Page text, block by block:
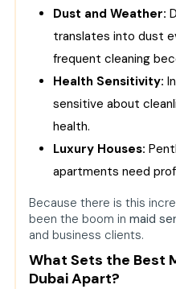
Always Worth It
Dubai’s Lifestyle
FAQs
Q1. What
maid
afford the
Q3. Does
Dubai
services?
Dust and Weather:
translates into dust
frequent cleaning
Health Sensitivity:
sensitive about
health.
Luxury Houses:
apartments need
Because there is this
been the boom in maid
and business clients.
What Sets the Best
Dubai Apart?